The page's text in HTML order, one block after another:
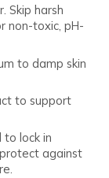
Skip harsh
non-toxic, pH-
to damp skin
to support
to lock in
against